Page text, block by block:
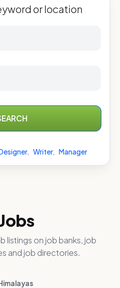
or location
, Writer, Manager
listings on job banks, job
and job directories.